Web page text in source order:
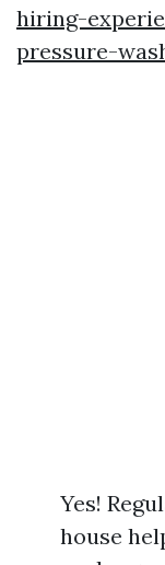
hiring-
pressure-
Yes!
house